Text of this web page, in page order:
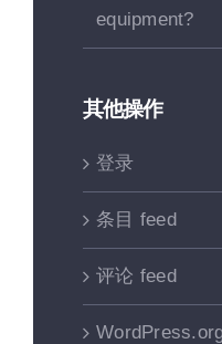
equipment?
其他操作
登录
条目 feed
评论 feed